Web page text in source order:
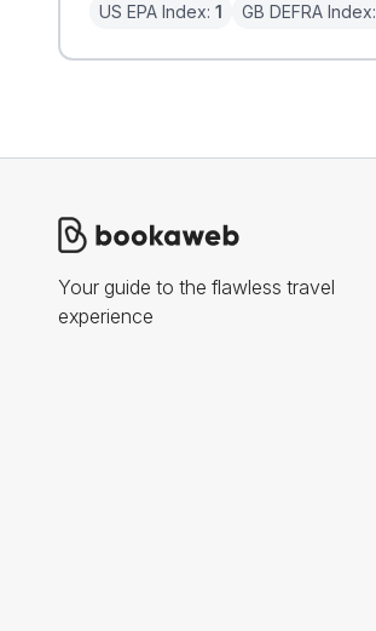
US EPA Index: 1 GB DEFRA Index:
Your guide to the flawless travel
experience